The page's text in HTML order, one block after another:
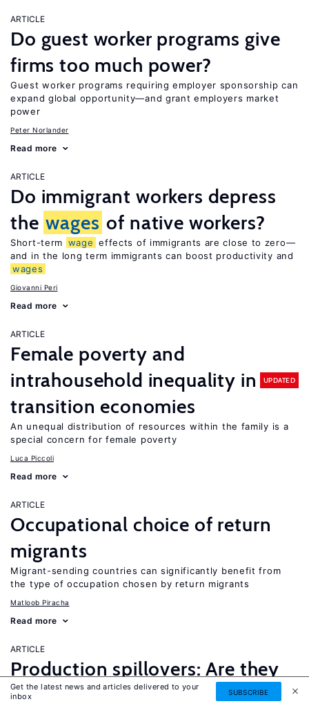
ARTICLE
Do guest worker programs give
firms too much power?
Guest worker programs requiring employer sponsorship can
expand global opportunity—and grant employers market
power
Peter Norlander
Read more
ARTICLE
Do immigrant workers depress
the wages of native workers?
Short-term wage effects of immigrants are close to zero—
and in the long term immigrants can boost productivity and
wages
Giovanni Peri
Read more
ARTICLE
Female poverty and
intrahousehold inequality in
transition economies
UPDATED
An unequal distribution of resources within the family is a
special concern for female poverty
Luca Piccoli
Read more
ARTICLE
Occupational choice of return
migrants
Migrant-sending countries can significantly benefit from
the type of occupation chosen by return migrants
Matloob Piracha
Read more
ARTICLE
Production spillovers: Are they
valued?
Get the latest news and articles delivered to your
inbox
SUBSCRIBE